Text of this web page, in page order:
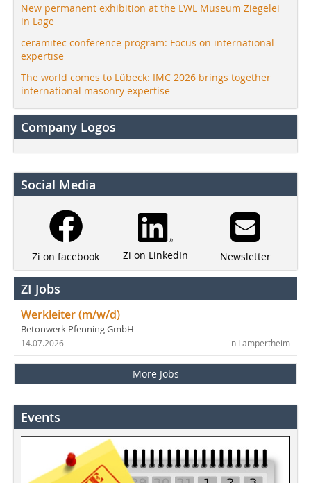
New permanent exhibition at the LWL Museum Ziegelei
in Lage
ceramitec conference program: Focus on international
expertise
The world comes to Lübeck: IMC 2026 brings together
international masonry expertise
Company Logos
Social Media
Zi on facebook Zi on LinkedIn Newsletter
ZI Jobs
Werkleiter (m/w/d)
Betonwerk Pfenning GmbH
in Lampertheim
14.07.2026
More Jobs
Events